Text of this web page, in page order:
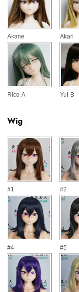
Akane Akari
Rico-A Yui-B
Wig :
#1 #2
#4 #5